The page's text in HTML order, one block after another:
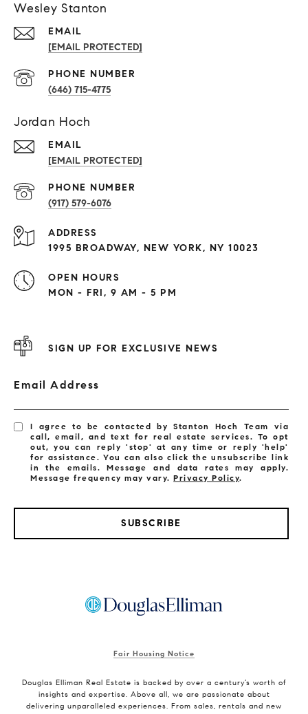
Wesley Stanton
EMAIL
[EMAIL PROTECTED]
PHONE NUMBER
(646) 715-4775
Jordan Hoch
EMAIL
[EMAIL PROTECTED]
PHONE NUMBER
(917) 579-6076
ADDRESS
1995 BROADWAY, NEW YORK, NY 10023
OPEN HOURS
MON - FRI, 9 AM - 5 PM
SIGN UP FOR EXCLUSIVE NEWS
Email Address
I agree to be contacted by Stanton Hoch Team via
call, email, and text for real estate services. To opt
out, you can reply 'stop' at any time or reply 'help'
for assistance. You can also click the unsubscribe link
in the emails. Message and data rates may apply.
Message frequency may vary.Privacy Policy.
SUBSCRIBE
Fair Housing Notice
Douglas Elliman Real Estate is backed by over a century’s worth of
insights and expertise. Above all, we are passionate about
delivering unparalleled experiences. From sales, rentals and new